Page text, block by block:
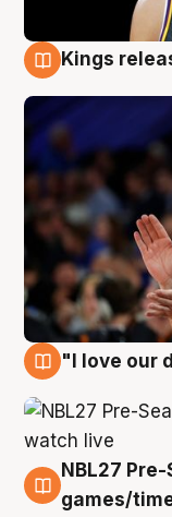
Kings
"I love our
4 Aug
NBL27
games/